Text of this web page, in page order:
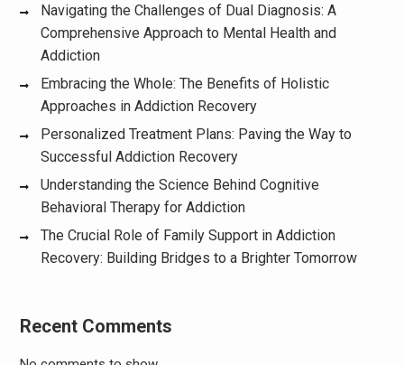
Navigating the Challenges of Dual Diagnosis: A
Comprehensive Approach to Mental Health and
Addiction
Embracing the Whole: The Benefits of Holistic
Approaches in Addiction Recovery
Personalized Treatment Plans: Paving the Way to
Successful Addiction Recovery
Understanding the Science Behind Cognitive
Behavioral Therapy for Addiction
The Crucial Role of Family Support in Addiction
Recovery: Building Bridges to a Brighter Tomorrow
Recent Comments